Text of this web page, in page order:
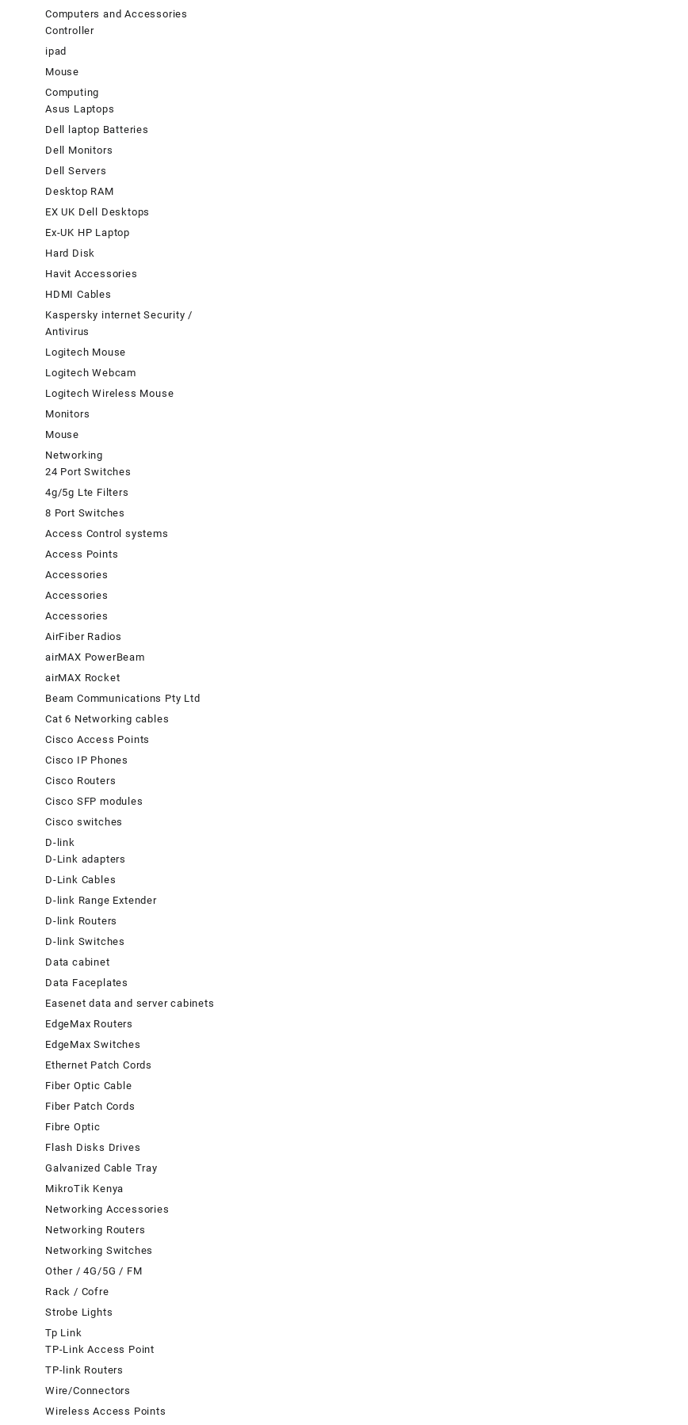
Computers and Accessories
Controller
ipad
Mouse
Computing
Asus Laptops
Dell laptop Batteries
Dell Monitors
Dell Servers
Desktop RAM
EX UK Dell Desktops
Ex-UK HP Laptop
Hard Disk
Havit Accessories
HDMI Cables
Kaspersky internet Security /
Antivirus
Logitech Mouse
Logitech Webcam
Logitech Wireless Mouse
Monitors
Mouse
Networking
24 Port Switches
4g/5g Lte Filters
8 Port Switches
Access Control systems
Access Points
Accessories
Accessories
Accessories
AirFiber Radios
airMAX PowerBeam
airMAX Rocket
Beam Communications Pty Ltd
Cat 6 Networking cables
Cisco Access Points
Cisco IP Phones
Cisco Routers
Cisco SFP modules
Cisco switches
D-link
D-Link adapters
D-Link Cables
D-link Range Extender
D-link Routers
D-link Switches
Data cabinet
Data Faceplates
Easenet data and server cabinets
EdgeMax Routers
EdgeMax Switches
Ethernet Patch Cords
Fiber Optic Cable
Fiber Patch Cords
Fibre Optic
Flash Disks Drives
Galvanized Cable Tray
MikroTik Kenya
Networking Accessories
Networking Routers
Networking Switches
Other / 4G/5G / FM
Rack / Cofre
Strobe Lights
Tp Link
TP-Link Access Point
TP-link Routers
Wire/Connectors
Wireless Access Points